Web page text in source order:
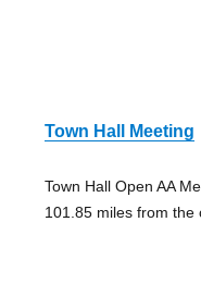
Town Hall Meeting
Town Hall Open AA
101.85 miles from the